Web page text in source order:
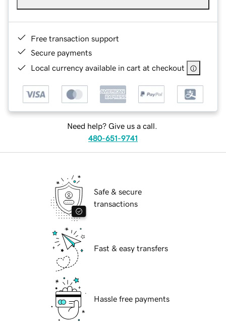
Free transaction support
Secure payments
Local currency available in cart at checkout
Need help? Give us a call.
480-651-9741
Safe & secure
transactions
Fast & easy transfers
Hassle free payments